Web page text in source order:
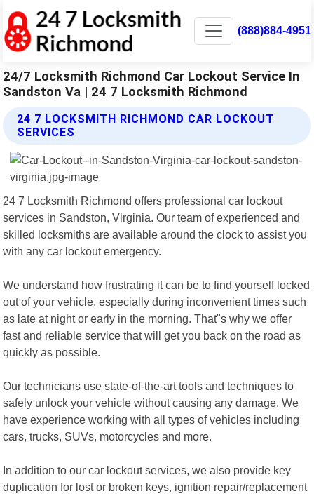
(888)884-4951
24/7 Locksmith Richmond Car Lockout Service In
Sandston Va | 24 7 Locksmith Richmond
24 7 LOCKSMITH RICHMOND CAR LOCKOUT
SERVICES
24 7 Locksmith Richmond offers professional car lockout
services in Sandston, Virginia. Our team of experienced and
skilled locksmiths are available around the clock to assist you
with any car lockout emergency.
We understand how frustrating it can be to find yourself locked
out of your vehicle, especially during inconvenient times such
as late at night or early in the morning. That"s why we offer
fast and reliable service that will get you back on the road as
quickly as possible.
Our technicians use state-of-the-art tools and techniques to
safely unlock your vehicle without causing any damage. We
have experience working with all types of vehicles including
cars, trucks, SUVs, motorcycles and more.
In addition to our car lockout services, we also provide key
duplication for lost or broken keys, ignition repair/replacement